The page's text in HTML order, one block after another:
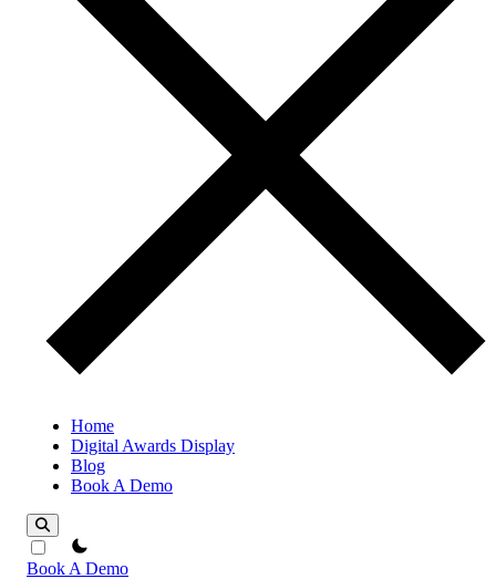
Home
Digital Awards Display
Blog
Book A Demo
theme switcher
Book A Demo